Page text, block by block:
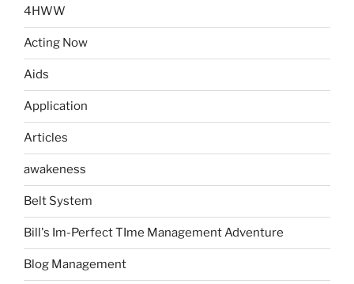
4HWW
Acting Now
Aids
Application
Articles
awakeness
Belt System
Bill's Im-Perfect TIme Management Adventure
Blog Management